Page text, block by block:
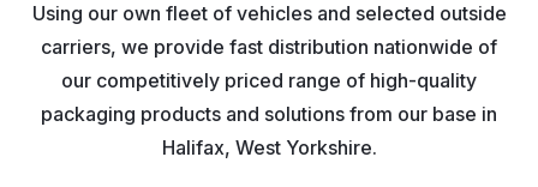
Using our own fleet of vehicles and selected outside
carriers, we provide fast distribution nationwide of
our competitively priced range of high-quality
packaging products and solutions from our base in
Halifax, West Yorkshire.